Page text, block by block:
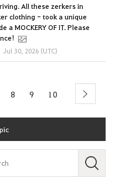
All these zerkers in
clothing - took a unique
a MOCKERY OF IT. Please
Jul 30, 2026 (UTC)
8 9 10 next
S